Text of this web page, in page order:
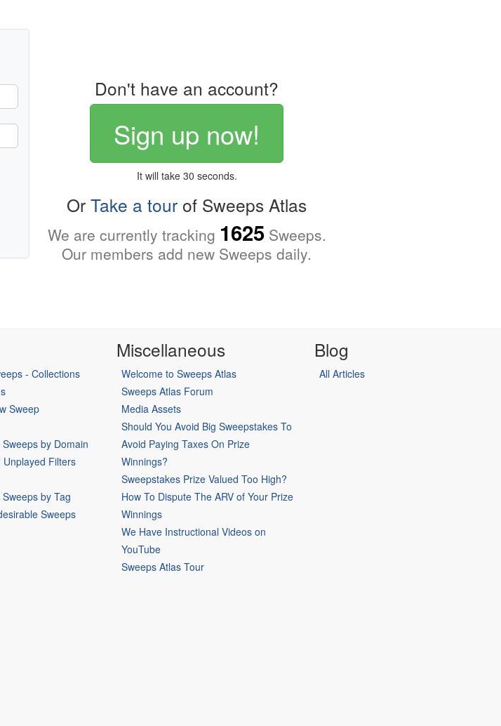
Don't have an account?
Sign up now!
It will take 30 seconds.
Or Take a tour of Sweeps Atlas
We are currently tracking 1625Sweeps.
Our members add new Sweeps daily.
- Collections
Sweep
by Domain
Filters
by Tag
Sweeps
Miscellaneous
Welcome to Sweeps Atlas
Sweeps Atlas Forum
Media Assets
Should You Avoid Big Sweepstakes To
Avoid Paying Taxes On Prize
Winnings?
Sweepstakes Prize Valued Too High?
How To Dispute The ARV of Your Prize
Winnings
We Have Instructional Videos on
YouTube
Sweeps Atlas Tour
Blog
All Articles